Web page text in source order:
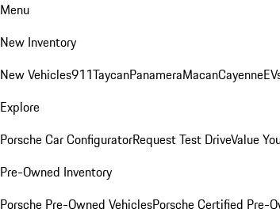
Menu
New Inventory
New Vehicles911TaycanPanameraMacanCayenne
Explore
Porsche Car ConfiguratorRequest Test DriveValue
Pre-Owned Inventory
Porsche Pre-Owned VehiclesPorsche Certified Pre-